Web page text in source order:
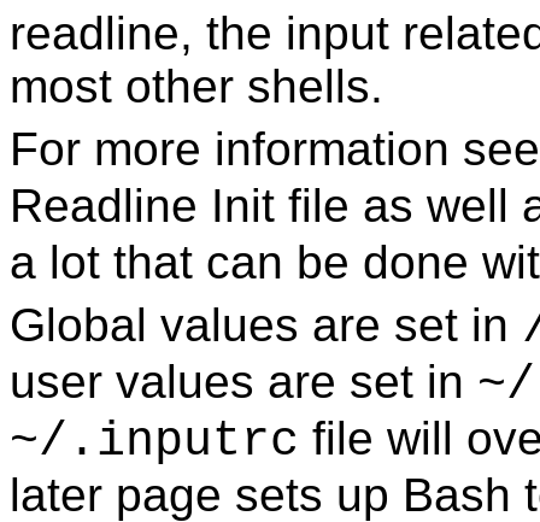
readline, the input
most other shells.
For more information
Readline Init file as well
a lot that can be done
Global values are set in
user values are set in
~/.inputrc file will
later page sets up Bash